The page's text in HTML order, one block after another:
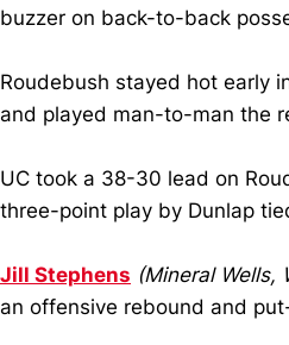
buzzer on back-to-back
Roudebush stayed hot early
and played man-to-man the
UC took a 38-30 lead on
three-point play by Dunlap
Jill Stephens (Mineral Wells,
an offensive rebound and